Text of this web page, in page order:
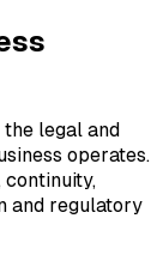
legal and
operates.
and regulatory